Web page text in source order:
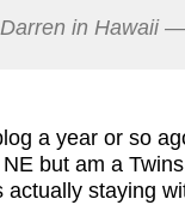
in Hawaii
a year or so
but am a
actually staying